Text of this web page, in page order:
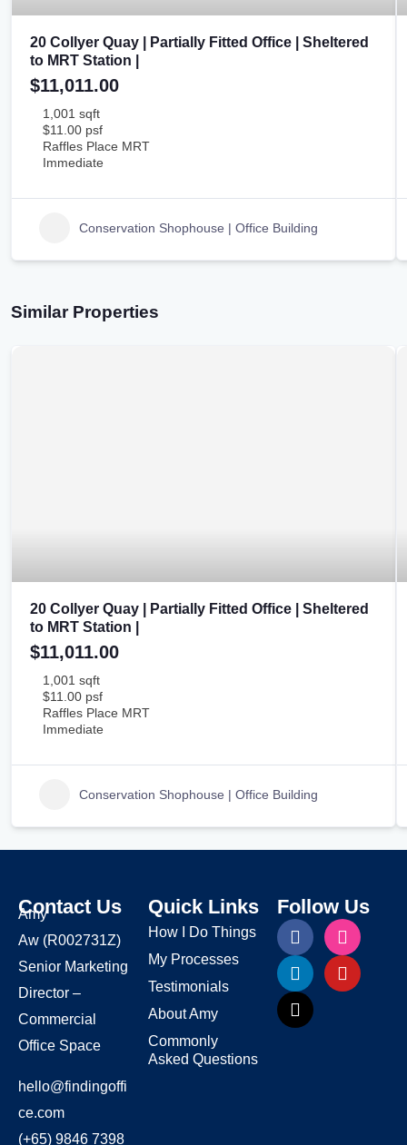
20 Collyer Quay | Partially Fitted Office | Sheltered
to MRT Station |
$11,011.00
1,001 sqft
$11.00 psf
Raffles Place MRT
Immediate
Conservation Shophouse | Office Building
Similar Properties
20 Collyer Quay | Partially Fitted Office | Sheltered
to MRT Station |
$11,011.00
1,001 sqft
$11.00 psf
Raffles Place MRT
Immediate
Conservation Shophouse | Office Building
Contact Us
Amy
Aw (R002731Z)
Senior Marketing
Director –
Commercial
Office Space
hello@findingoffi
ce.com
(+65) 9846 7398
Quick Links
How I Do Things
My Processes
Testimonials
About Amy
Commonly
Asked Questions
Follow Us